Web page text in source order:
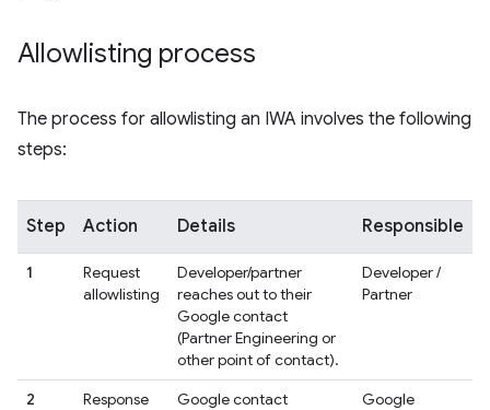
Allowlisting process
The process for allowlisting an IWA involves the following
steps:
Step Action Details Responsible
1
Request
allowlisting
Developer/partner
reaches out to their
Google contact
(Partner Engineering or
other point of contact).
Developer /
Partner
2
Response
Google contact
Google